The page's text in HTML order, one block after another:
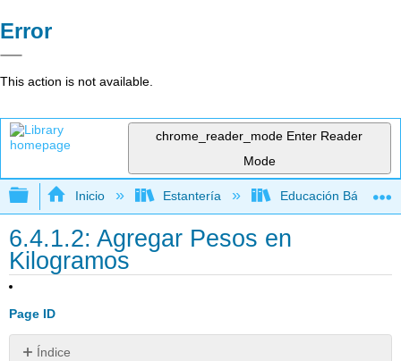
Error
This action is not available.
chrome_reader_mode Enter Reader
Mode
Expandir/contraer jerarquía global
Inicio Estantería Educación Básica
6.4.1.2: Agregar Pesos en
Kilogramos
Page ID
Índice